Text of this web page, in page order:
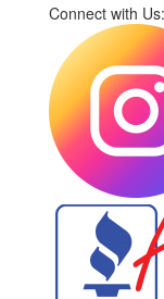
Connect with Us: